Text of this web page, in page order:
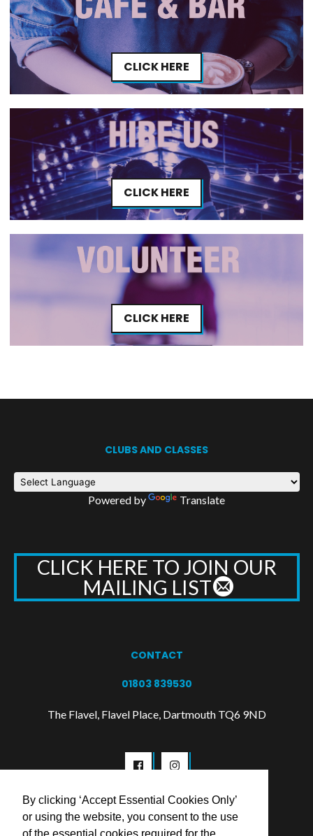
By clicking ‘Accept Essential Cookies Only’
or using the website, you consent to the use
CLICK HERE
CLICK HERE
CLICK HERE
CLUBS AND CLASSES
Powered by Translate
CLICK HERE TO JOIN OUR
MAILING LIST
CONTACT
01803 839530
The Flavel, Flavel Place, Dartmouth TQ6 9ND